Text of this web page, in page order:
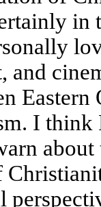
I think